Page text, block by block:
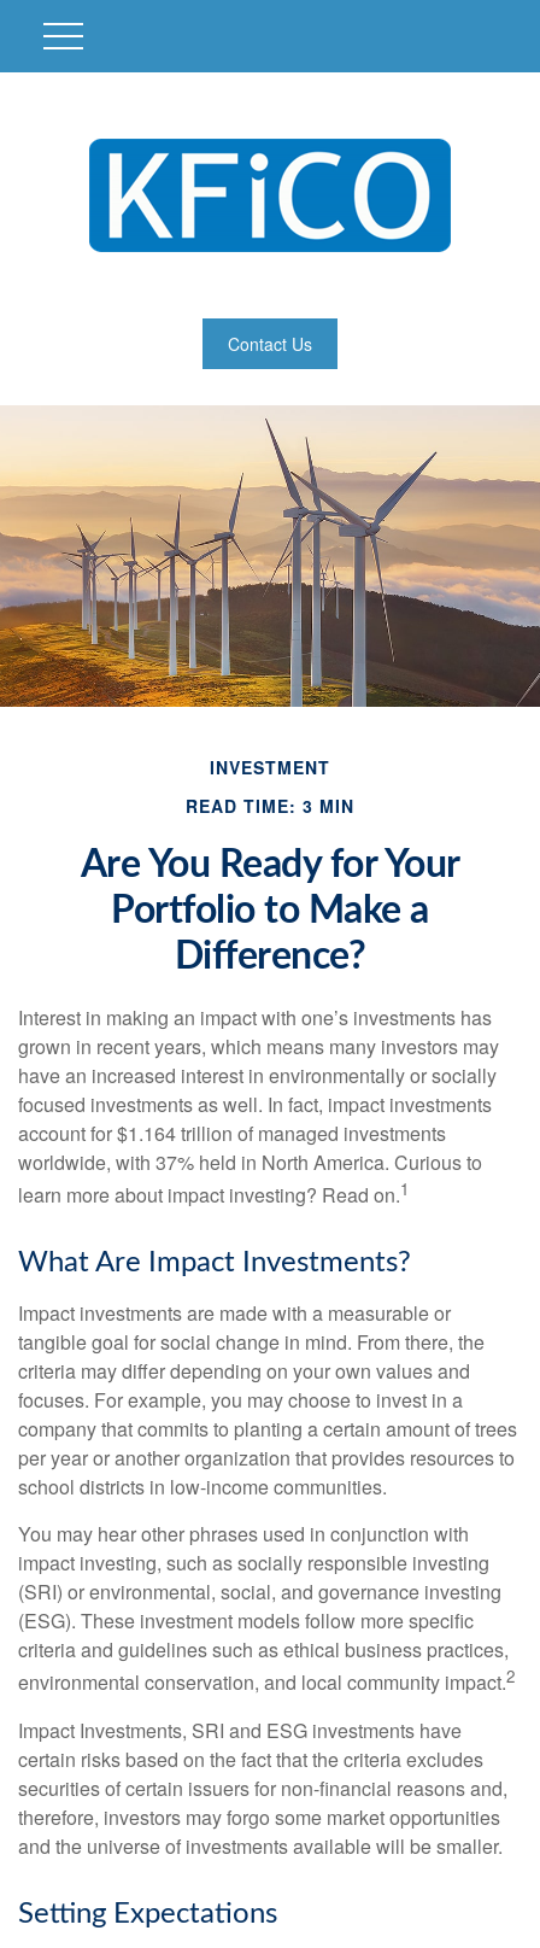
Contact Us
INVESTMENT
READ TIME: 3 MIN
Are You Ready for Your
Portfolio to Make a
Difference?
Interest in making an impact with one’s investments has
grown in recent years, which means many investors may
have an increased interest in environmentally or socially
focused investments as well. In fact, impact investments
account for $1.164 trillion of managed investments
worldwide, with 37% held in North America. Curious to
learn more about impact investing? Read on.1
What Are Impact Investments?
Impact investments are made with a measurable or
tangible goal for social change in mind. From there, the
criteria may differ depending on your own values and
focuses. For example, you may choose to invest in a
company that commits to planting a certain amount of trees
per year or another organization that provides resources to
school districts in low-income communities.
You may hear other phrases used in conjunction with
impact investing, such as socially responsible investing
(SRI) or environmental, social, and governance investing
(ESG). These investment models follow more specific
criteria and guidelines such as ethical business practices,
environmental conservation, and local community impact.2
Impact Investments, SRI and ESG investments have
certain risks based on the fact that the criteria excludes
securities of certain issuers for non-financial reasons and,
therefore, investors may forgo some market opportunities
and the universe of investments available will be smaller.
Setting Expectations